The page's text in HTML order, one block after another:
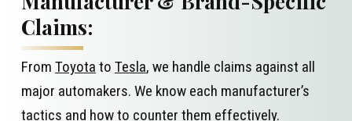
Claims:
From Toyota to Tesla, we handle claims against all
major automakers. We know each manufacturer’s
tactics and how to counter them effectively.